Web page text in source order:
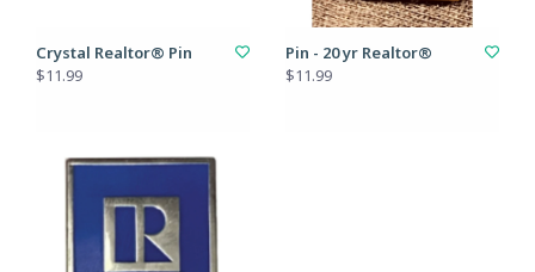
Crystal Realtor® Pin
$11.99
Pin - 20 yr Realtor®
$11.99